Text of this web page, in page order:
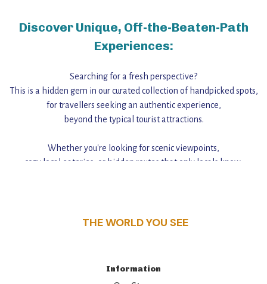
Discover Unique, Off-the-Beaten-Path
Experiences:
Searching for a fresh perspective?
This is a hidden gem in our curated collection of handpicked spots,
for travellers seeking an authentic experience,
beyond the typical tourist attractions.
Whether you're looking for scenic viewpoints,
cozy local eateries, or hidden routes that only locals know,
THE WORLD YOU SEE
Information